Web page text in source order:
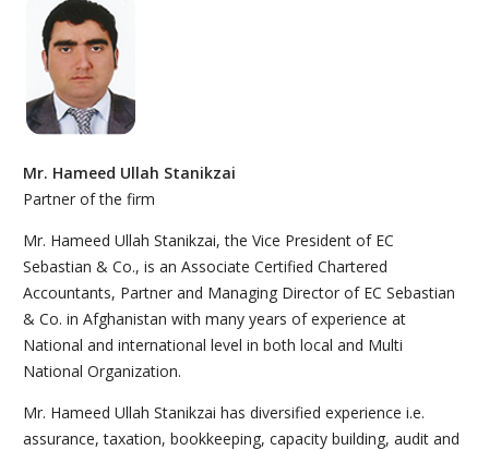
Mr. Hameed Ullah Stanikzai
Partner of the firm
Mr. Hameed Ullah Stanikzai, the Vice President of EC
Sebastian & Co., is an Associate Certified Chartered
Accountants, Partner and Managing Director of EC Sebastian
& Co. in Afghanistan with many years of experience at
National and international level in both local and Multi
National Organization.
Mr. Hameed Ullah Stanikzai has diversified experience i.e.
assurance, taxation, bookkeeping, capacity building, audit and